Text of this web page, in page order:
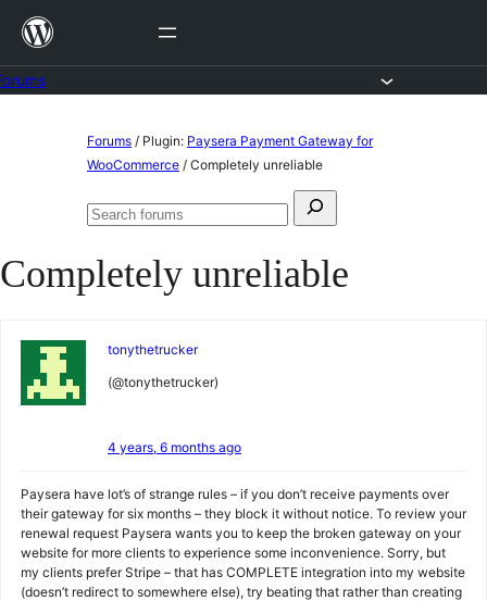
Skip
content
Forums / Plugin: Paysera Payment Gateway for
WooCommerce / Completely unreliable
Search
Search
Completely unreliable
tonythetrucker
(@tonythetrucker)
4 years, 6 months ago
Paysera have lot’s of strange rules – if you don’t receive payments over
their gateway for six months – they block it without notice. To review your
renewal request Paysera wants you to keep the broken gateway on your
website for more clients to experience some inconvenience. Sorry, but
my clients prefer Stripe – that has COMPLETE integration into my website
(doesn’t redirect to somewhere else), try beating that rather than creating